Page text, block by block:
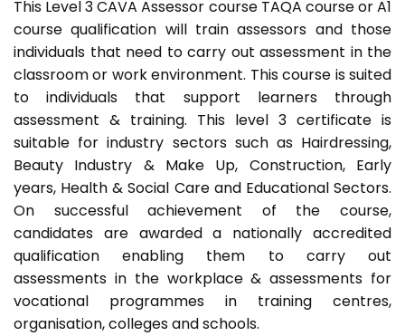
This Level 3 CAVA Assessor course TAQA course or A1
course qualification will train assessors and those
individuals that need to carry out assessment in the
classroom or work environment. This course is suited
to individuals that support learners through
assessment & training. This level 3 certificate is
suitable for industry sectors such as Hairdressing,
Beauty Industry & Make Up, Construction, Early
years, Health & Social Care and Educational Sectors.
On successful achievement of the course,
candidates are awarded a nationally accredited
qualification enabling them to carry out
assessments in the workplace & assessments for
vocational programmes in training centres,
organisation, colleges and schools.